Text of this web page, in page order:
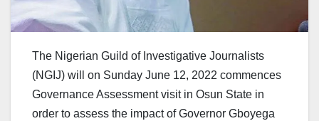
The Nigerian Guild of Investigative Journalists
(NGIJ) will on Sunday June 12, 2022 commences
Governance Assessment visit in Osun State in
order to assess the impact of Governor Gboyega